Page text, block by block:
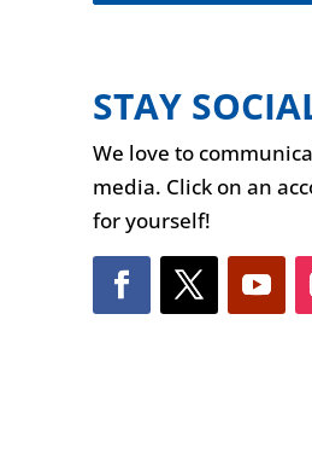
STAY
We love to
media. Click on an
for yourself!